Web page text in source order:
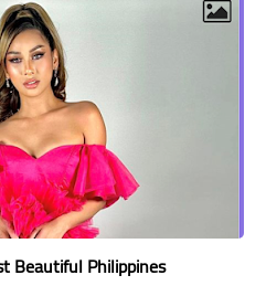
Beautiful Philippines